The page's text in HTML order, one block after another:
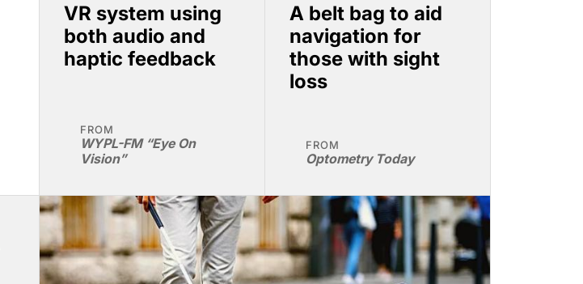
VR system using
both audio and
haptic feedback
FROM
WYPL-FM “Eye On
Vision”
A belt bag to aid
navigation for
those with sight
loss
FROM
Optometry Today